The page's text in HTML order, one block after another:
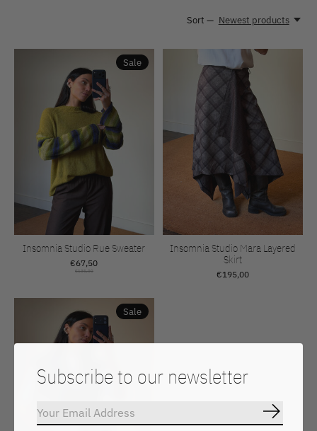
Sort — Newest products
Sale
Insomnia Studio Rue Sweater
€67,50
€135,00
Insomnia Studio Mara Layered
Skirt
€195,00
Sale
Subscribe to our newsletter